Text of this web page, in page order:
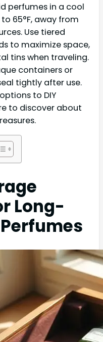
perfumes in a cool
65°F, away from
Use tiered
to maximize space,
tins when traveling.
containers or
tightly after use.
to DIY
to discover about
Long-